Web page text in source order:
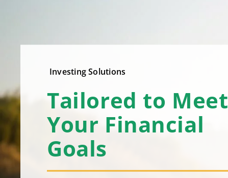
Investing Solutions
Tailored to Meet
Your Financial
Goals